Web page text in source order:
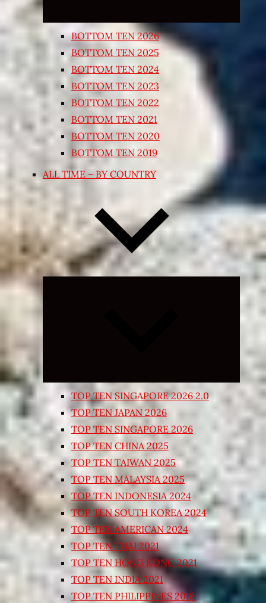
BOTTOM TEN 2026
BOTTOM TEN 2025
BOTTOM TEN 2024
BOTTOM TEN 2023
BOTTOM TEN 2022
BOTTOM TEN 2021
BOTTOM TEN 2020
BOTTOM TEN 2019
ALL TIME – BY COUNTRY
Expand
TOP TEN SINGAPORE 2026 2.0
TOP TEN JAPAN 2026
TOP TEN SINGAPORE 2026
TOP TEN CHINA 2025
TOP TEN TAIWAN 2025
TOP TEN MALAYSIA 2025
TOP TEN INDONESIA 2024
TOP TEN SOUTH KOREA 2024
TOP TEN AMERICAN 2024
TOP TEN THAI 2021
TOP TEN HONG KONG 2021
TOP TEN INDIA 2021
TOP TEN PHILIPPINES 2018